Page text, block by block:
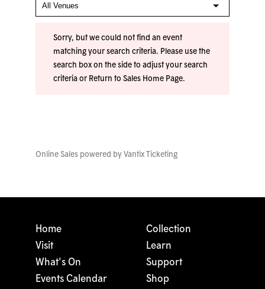
Sorry, but we could not find an event
matching your search criteria. Please use the
search box on the side to adjust your search
criteria or Return to Sales Home Page.
Online Sales powered by Vantix Ticketing
Home
Visit
What's On
Events Calendar
Collection
Learn
Support
Shop